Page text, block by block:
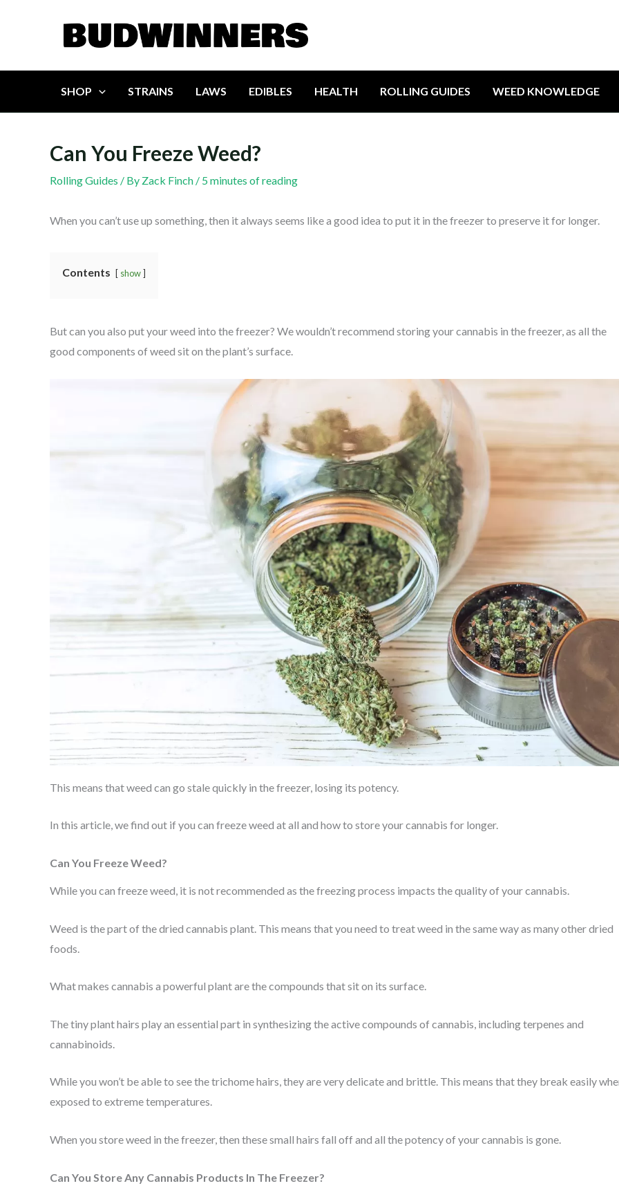
SHOP STRAINS LAWS EDIBLES HEALTH ROLLING GUIDES WEED KNOWLEDGE
Can You Freeze Weed?
Rolling Guides / By Zack Finch / 5 minutes of reading
When you can’t use up something, then it always seems like a good idea to put it in the freezer to preserve it for longer.
Contents show
But can you also put your weed into the freezer? We wouldn’t recommend storing your cannabis in the freezer, as all the
good components of weed sit on the plant’s surface.
This means that weed can go stale quickly in the freezer, losing its potency.
In this article, we find out if you can freeze weed at all and how to store your cannabis for longer.
Can You Freeze Weed?
While you can freeze weed, it is not recommended as the freezing process impacts the quality of your cannabis.
Weed is the part of the dried cannabis plant. This means that you need to treat weed in the same way as many other dried
foods.
What makes cannabis a powerful plant are the compounds that sit on its surface.
The tiny plant hairs play an essential part in synthesizing the active compounds of cannabis, including terpenes and
cannabinoids.
While you won’t be able to see the trichome hairs, they are very delicate and brittle. This means that they break easily
exposed to extreme temperatures.
When you store weed in the freezer, then these small hairs fall off and all the potency of your cannabis is gone.
Can You Store Any Cannabis Products In The Freezer?